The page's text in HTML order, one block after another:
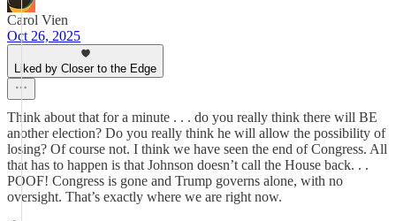
Carol Vien
Oct 26, 2025
Liked by Closer to the Edge
Think about that for a minute . . . do you really think there will BE
another election? Do you really think he will allow the possibility of
losing? Of course not. I think we have seen the end of Congress. All
that has to happen is that Johnson doesn’t call the House back. . .
POOF! Congress is gone and Trump governs alone, with no
oversight. That’s exactly where we are right now.